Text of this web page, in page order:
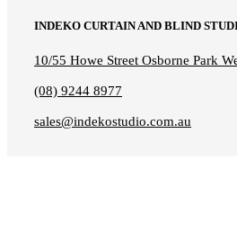
INDEKO CURTAIN AND BLIND
10/55 Howe Street Osborne Park
(08) 9244 8977
sales@indekostudio.com.au